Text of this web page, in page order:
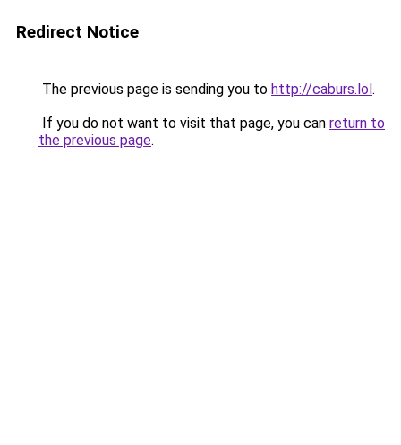
Redirect Notice
The previous page is sending you to http://caburs.lol.
If you do not want to visit that page, you can return to
the previous page.